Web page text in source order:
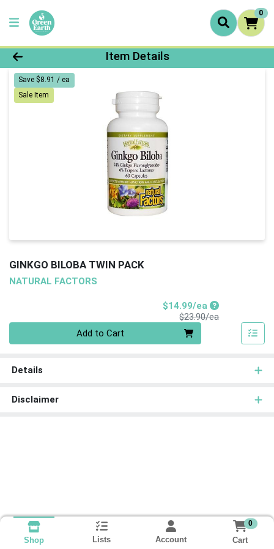
0
Product Details Page
Item Details
Save $8.91 / ea
Sale Item
GINKGO BILOBA TWIN PACK
NATURAL FACTORS
$14.99/eaSale Price
$23.90/eaProduct Price
Add to Cart
Details
Disclaimer
Shop Lists Account
0
Cart